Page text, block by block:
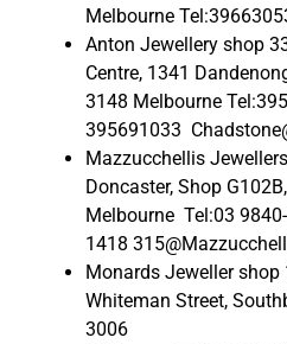
Melbourne
Anton Jewellery shop
Centre, 1341
3148 Melbourne
395691033
Mazzucchellis
Doncaster, Shop
Melbourne Tel:03
1418
Monards Jeweller shop
Whiteman Street,
3006